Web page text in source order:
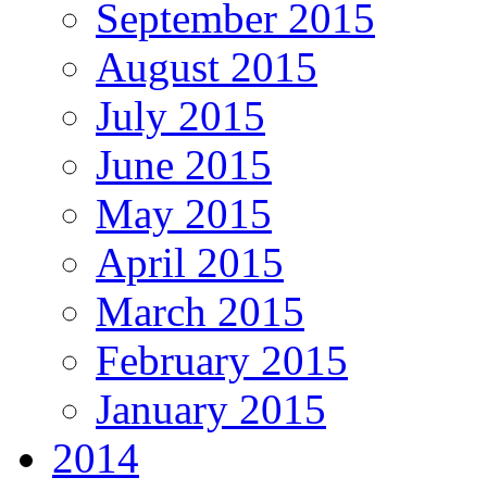
September 2015
August 2015
July 2015
June 2015
May 2015
April 2015
March 2015
February 2015
January 2015
2014